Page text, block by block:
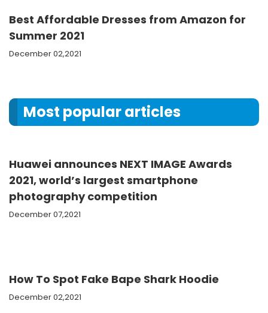
Best Affordable Dresses from Amazon for
Summer 2021
December 02,2021
Most popular articles
Huawei announces NEXT IMAGE Awards
2021, world’s largest smartphone
photography competition
December 07,2021
How To Spot Fake Bape Shark Hoodie
December 02,2021